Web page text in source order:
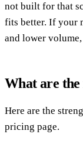
not built for that
fits better. If your
and lower
What are
Here are the
pricing page.